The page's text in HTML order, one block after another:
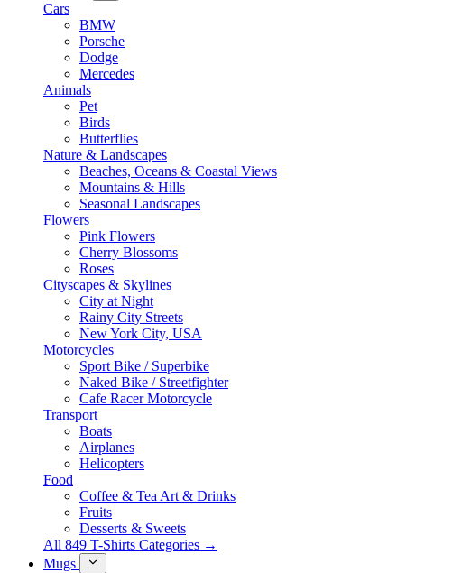
Cars
BMW
Porsche
Dodge
Mercedes
Animals
Pet
Birds
Butterflies
Nature & Landscapes
Beaches, Oceans & Coastal Views
Mountains & Hills
Seasonal Landscapes
Flowers
Pink Flowers
Cherry Blossoms
Roses
Cityscapes & Skylines
City at Night
Rainy City Streets
New York City, USA
Motorcycles
Sport Bike / Superbike
Naked Bike / Streetfighter
Cafe Racer Motorcycle
Transport
Boats
Airplanes
Helicopters
Food
Coffee & Tea Art & Drinks
Fruits
Desserts & Sweets
All 849 T-Shirts Categories →
Mugs